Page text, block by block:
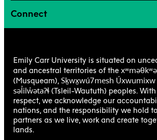
Connect
Emily Carr University is situated on
and ancestral territories of the
(Musqueam), Sḵwx̱wú7mesh Úxwumixw
səl̓ilw̓ətaʔɬ(Tsleil-Waututh) peoples.
respect, we acknowledge our
nations, and the responsibility we hold
partners as we live, work and create
lands.